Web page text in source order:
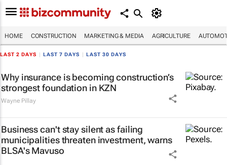
HOME CONSTRUCTION MARKETING & MEDIA AGRICULTURE
LAST 2 DAYS LAST 7 DAYS LAST 30 DAYS
Why insurance is becoming construction’s
strongest foundation in KZN
Wayne Pillay
Business can't stay silent as failing
municipalities threaten investment, warns
BLSA's Mavuso